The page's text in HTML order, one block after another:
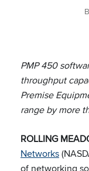
PMP 450
throughput
Premise
range by more
ROLLING
Networks